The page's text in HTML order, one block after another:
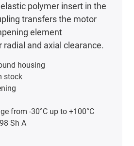
polymer insert in the
transfers the motor
element
and axial clearance.
housing
stock
from -30°C up to +100°C
Sh A